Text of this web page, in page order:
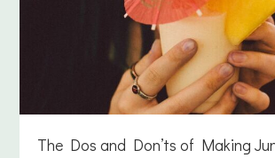
The Dos and Don’ts of Making